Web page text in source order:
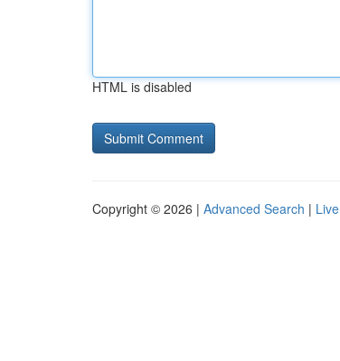
HTML is disabled
Copyright © 2026 | Advanced Search | Live